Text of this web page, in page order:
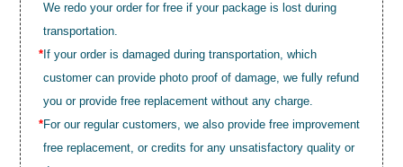
We redo your order for free if your package is lost during
transportation.
* If your order is damaged during transportation, which
customer can provide photo proof of damage, we fully refund
you or provide free replacement without any charge.
*For our regular customers, we also provide free improvement
free replacement, or credits for any unsatisfactory quality or